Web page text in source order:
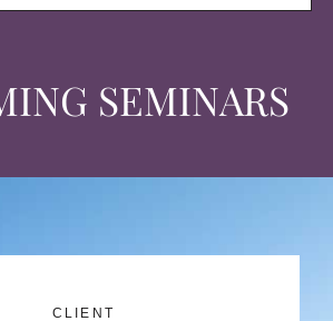
SEMINARS
CLIENT